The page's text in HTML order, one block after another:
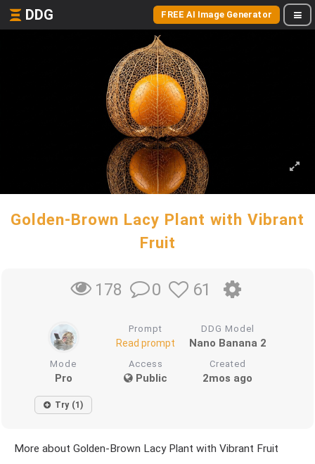
DDG FREE AI Image Generator
Golden-Brown Lacy Plant with Vibrant
Fruit
178 0 61
Prompt
Read prompt
DDG Model
Nano Banana 2
Mode
Pro
Access
Public
Created
2mos ago
Try (1)
More about Golden-Brown Lacy Plant with Vibrant Fruit